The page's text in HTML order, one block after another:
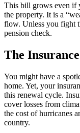
This bill grows even if
the property. It is a
flow. Unless you fight
pension check.
The
You might have a
home. Yet, your
this renewal cycle.
cover losses from
the cost of hurricanes
country.